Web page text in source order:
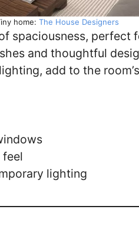
home: The House Designers
spaciousness, perfect
and thoughtful
add to the
feel
lighting